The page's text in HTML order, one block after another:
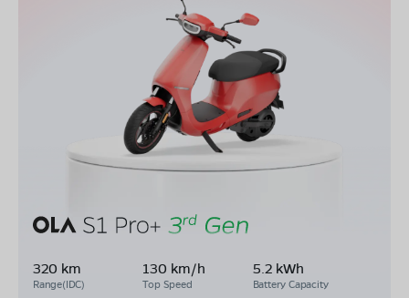
320 km
Range(IDC)
130 km/h
Top Speed
5.2 kWh
Battery Capacity